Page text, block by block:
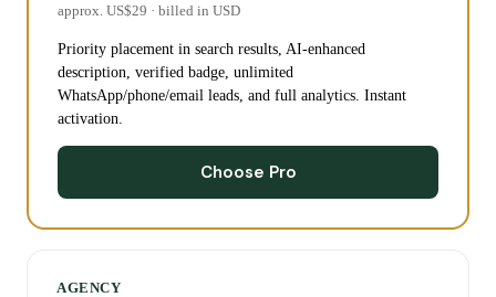
approx. US$29 · billed in USD
Priority placement in search results, AI-enhanced
description, verified badge, unlimited
WhatsApp/phone/email leads, and full analytics. Instant
activation.
Choose Pro
AGENCY